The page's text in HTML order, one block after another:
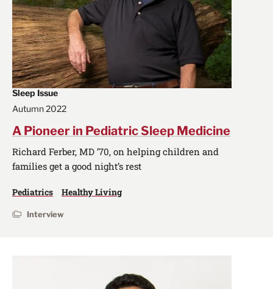
Sleep Issue
Autumn 2022
A Pioneer in Pediatric Sleep Medicine
Richard Ferber, MD ’70, on helping children and
families get a good night’s rest
Pediatrics Healthy Living
Interview